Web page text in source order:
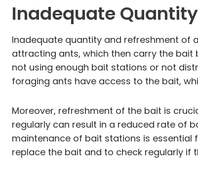
Inadequate
Inadequate quantity and refreshment of
attracting ants, which then carry the bait
not using enough bait stations or not
foraging ants have access to the bait,
Moreover, refreshment of the bait is
regularly can result in a reduced rate of
maintenance of bait stations is essential
replace the bait and to check regularly if